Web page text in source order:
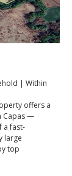
| Within
offers a
Capas —
a fast-
large
top